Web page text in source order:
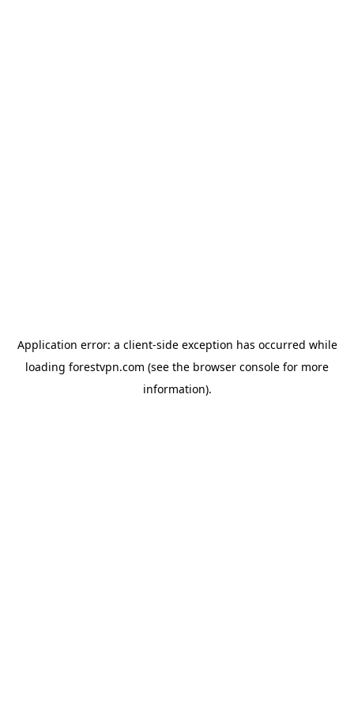
Application error: a client-side exception has occurred while
loading forestvpn.com (see the browser console for more
information).